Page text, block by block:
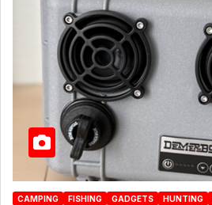
CAMPING FISHING GADGETS HUNTING